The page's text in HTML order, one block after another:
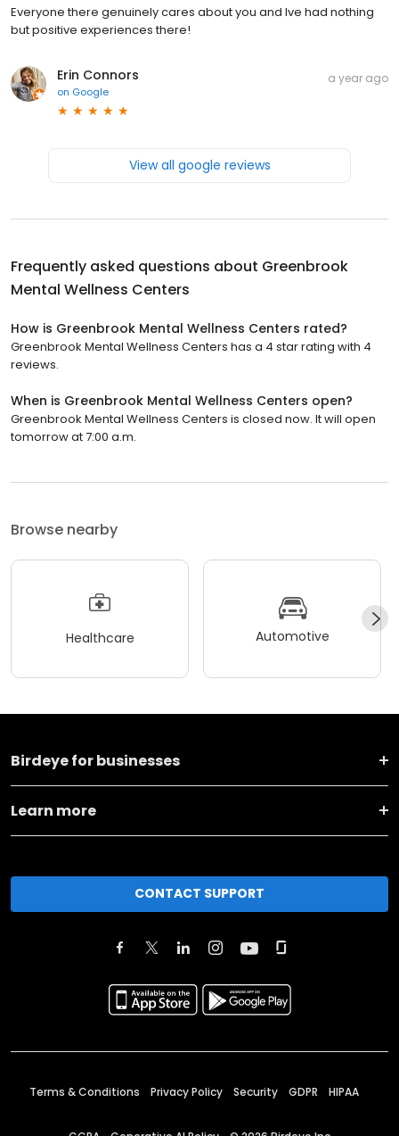
Everyone there genuinely cares about you and Ive had nothing
but positive experiences there!
Erin Connors
on Google
a year ago
View all google reviews
Frequently asked questions about Greenbrook
Mental Wellness Centers
How is Greenbrook Mental Wellness Centers rated?
Greenbrook Mental Wellness Centers has a 4 star rating with 4
reviews.
When is Greenbrook Mental Wellness Centers open?
Greenbrook Mental Wellness Centers is closed now. It will open
tomorrow at 7:00 a.m.
Browse nearby
Healthcare Automotive
Birdeye for businesses
Learn more
CONTACT SUPPORT
Terms & Conditions Privacy Policy Security GDPR HIPAA